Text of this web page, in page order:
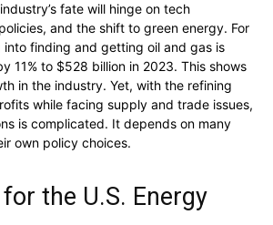
fate will hinge on tech
and the shift to green energy. For
finding and getting oil and gas is
11% to $528 billion in 2023. This shows
in the industry. Yet, with the refining
while facing supply and trade issues,
is complicated. It depends on many
own policy choices.
the U.S. Energy